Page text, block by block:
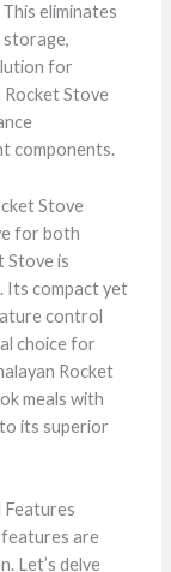
eliminates
storage,
for
Stove
components.
Stove
for both
Stove is
Its compact yet
control
choice for
Rocket
meals with
its superior
Features
features are
Let’s delve